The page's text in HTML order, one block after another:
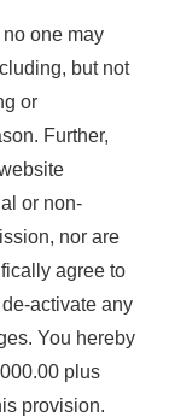
one may
but not
or
Further,
or non-
nor are
agree to
activate any
You hereby
plus
provision.